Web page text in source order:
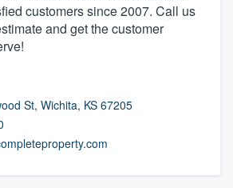
customers since 2007. Call us
and get the customer
St, Wichita, KS 67205